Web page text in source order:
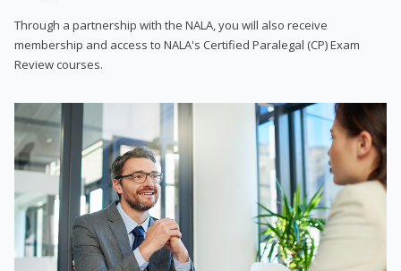
Through a partnership with the NALA, you will also receive
membership and access to NALA's Certified Paralegal (CP) Exam
Review courses.